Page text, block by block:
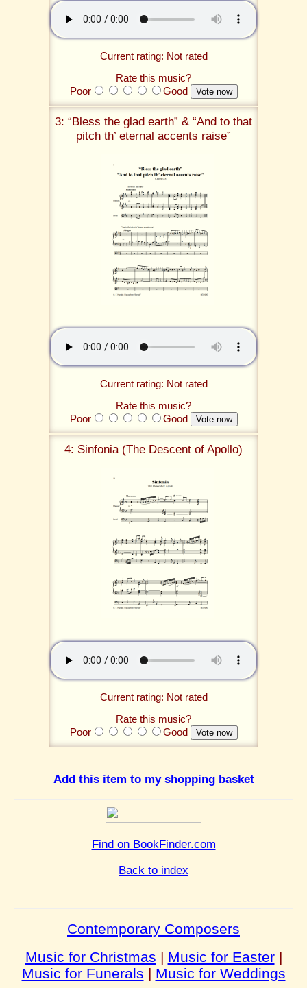
Current rating: Not rated
Rate this music?
Poor
Good
3: “Bless the glad earth” & “And to that
pitch th’ eternal accents raise”
Current rating: Not rated
Rate this music?
Poor
Good
4: Sinfonia (The Descent of Apollo)
Current rating: Not rated
Rate this music?
Poor
Good
Add this item to my shopping basket
Find on BookFinder.com
Back to index
Contemporary Composers
Music for Christmas | Music for Easter|
Music for Funerals | Music for Weddings